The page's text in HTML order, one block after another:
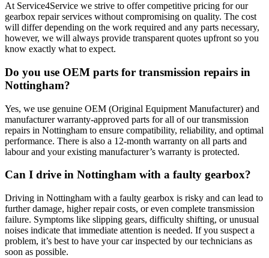
At Service4Service we strive to offer competitive pricing for our
gearbox repair services without compromising on quality. The cost
will differ depending on the work required and any parts necessary,
however, we will always provide transparent quotes upfront so you
know exactly what to expect.
Do you use OEM parts for transmission repairs in
Nottingham?
Yes, we use genuine OEM (Original Equipment Manufacturer) and
manufacturer warranty-approved parts for all of our transmission
repairs in Nottingham to ensure compatibility, reliability, and optimal
performance. There is also a 12-month warranty on all parts and
labour and your existing manufacturer’s warranty is protected.
Can I drive in Nottingham with a faulty gearbox?
Driving in Nottingham with a faulty gearbox is risky and can lead to
further damage, higher repair costs, or even complete transmission
failure. Symptoms like slipping gears, difficulty shifting, or unusual
noises indicate that immediate attention is needed. If you suspect a
problem, it’s best to have your car inspected by our technicians as
soon as possible.